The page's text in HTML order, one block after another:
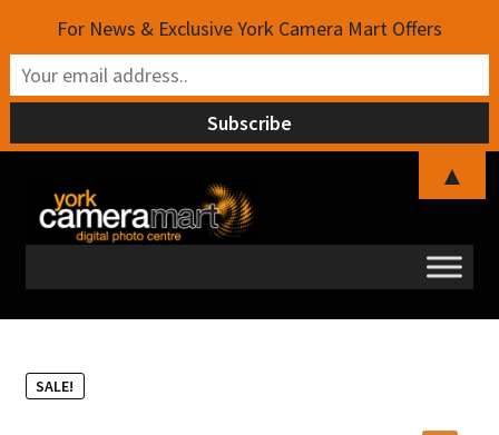
Skip
to
navigation
Skip
to
content
SALE!
For News & Exclusive York Camera Mart Offers
▲